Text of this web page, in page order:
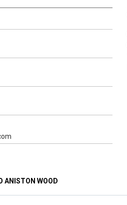
ANISTON WOOD